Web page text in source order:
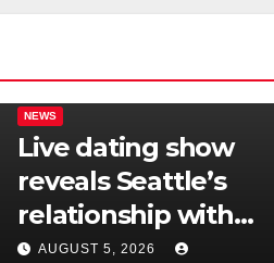
NEWS
Live dating show
reveals Seattle’s
relationship with
tech is still
AUGUST 5, 2026